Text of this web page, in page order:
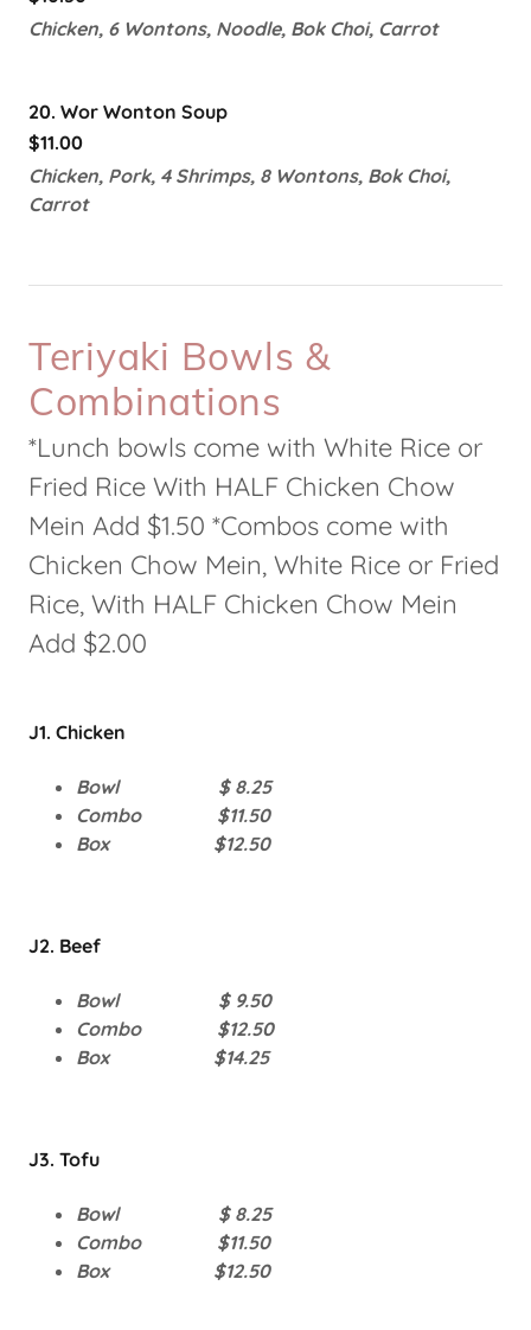
Chicken, 6 Wontons, Noodle, Bok Choi, Carrot
20. Wor Wonton Soup
$11.00
Chicken, Pork, 4 Shrimps, 8 Wontons, Bok Choi,
Carrot
Teriyaki Bowls &
Combinations
*Lunch bowls come with White Rice or
Fried Rice With HALF Chicken Chow
Mein Add $1.50 *Combos come with
Chicken Chow Mein, White Rice or Fried
Rice, With HALF Chicken Chow Mein
Add $2.00
J1. Chicken
Bowl $ 8.25
Combo $11.50
Box $12.50
J2. Beef
Bowl $ 9.50
Combo $12.50
Box $14.25
J3. Tofu
Bowl $ 8.25
Combo $11.50
Box $12.50